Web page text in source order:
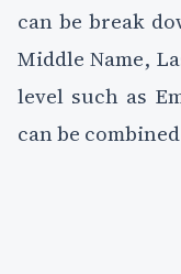
can be break
Middle Name,
level such as
can be